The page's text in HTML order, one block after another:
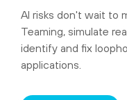
AI risks don't wait to
Teaming, simulate
identify and fix
applications.